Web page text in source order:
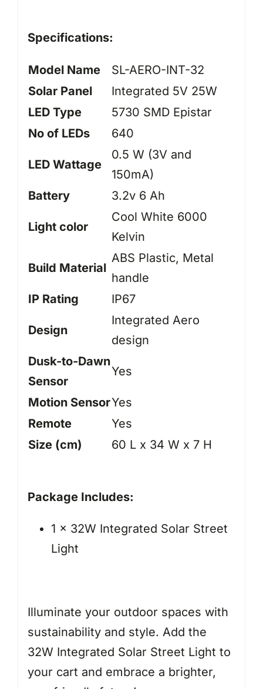
Specifications:
Model Name
SL-AERO-INT-32
Solar Panel
Integrated 5V 25W
LED Type
5730 SMD Epistar
No of LEDs
640
LED Wattage
0.5 W (3V and
150mA)
Battery
3.2v 6 Ah
Light color
Cool White 6000
Kelvin
Build Material
ABS Plastic, Metal
handle
IP Rating
IP67
Design
Integrated Aero
design
Dusk-to-Dawn
Sensor
Yes
Motion SensorYes
Remote
Yes
Size (cm)
60 L x 34 W x 7 H
Package Includes:
1 x 32W Integrated Solar Street
Light
Illuminate your outdoor spaces with
sustainability and style. Add the
32W Integrated Solar Street Light to
your cart and embrace a brighter,